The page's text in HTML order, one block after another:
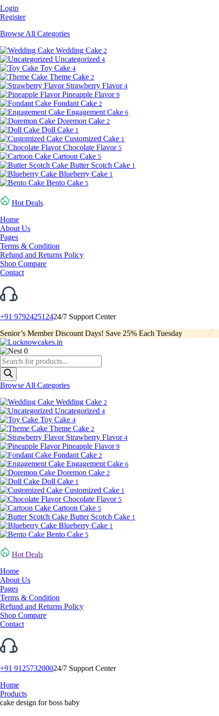
Login
Register
Browse All Categories
Wedding Cake 2
Uncategorized 4
Toy Cake 4
Theme Cake 2
Strawberry Flavor 4
Pineapple Flavor 9
Fondant Cake 2
Engagement Cake 6
Doremon Cake 2
Doll Cake 1
Customized Cake 1
Chocolate Flavor 5
Cartoon Cake 5
Butter Scotch Cake 1
Blueberry Cake 1
Bento Cake 5
Hot Deals
Home
About Us
Pages
Terms & Condition
Refund and Returns Policy
Shop Compare
Contact
+91 979242512424/7 Support Center
Senior’s Member Discount Days! Save 25% Each Tuesday
0
Products
search
Browse All Categories
Wedding Cake 2
Uncategorized 4
Toy Cake 4
Theme Cake 2
Strawberry Flavor 4
Pineapple Flavor 9
Fondant Cake 2
Engagement Cake 6
Doremon Cake 2
Doll Cake 1
Customized Cake 1
Chocolate Flavor 5
Cartoon Cake 5
Butter Scotch Cake 1
Blueberry Cake 1
Bento Cake 5
Hot Deals
Home
About Us
Pages
Terms & Condition
Refund and Returns Policy
Shop Compare
Contact
+91 912573200024/7 Support Center
Home
Products
cake design for boss baby